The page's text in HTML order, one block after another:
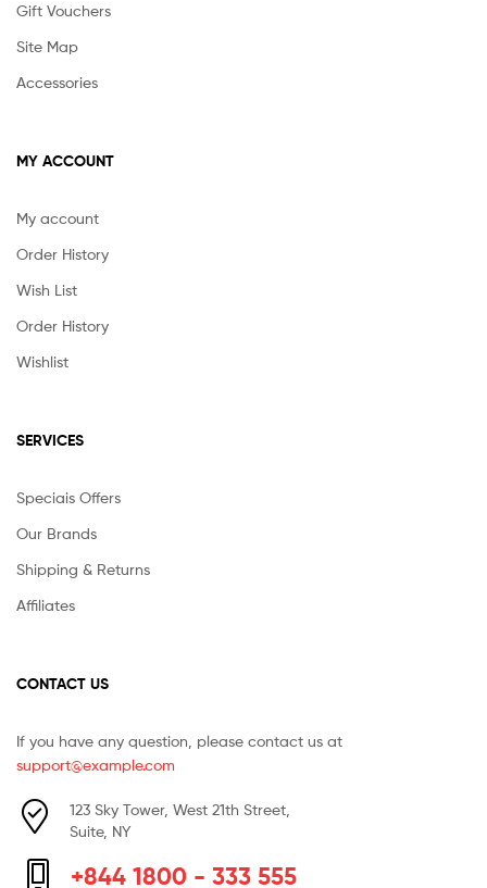
Gift Vouchers
Site Map
Accessories
MY ACCOUNT
My account
Order History
Wish List
Order History
Wishlist
SERVICES
Speciais Offers
Our Brands
Shipping & Returns
Affiliates
CONTACT US
If you have any question, please contact us at
support@example.com
123 Sky Tower, West 21th Street,
Suite, NY
+844 1800 - 333 555